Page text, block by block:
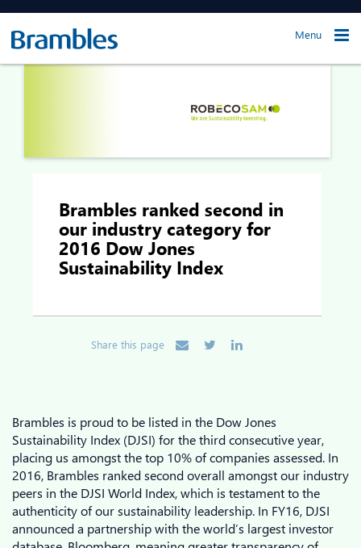
Menu
Brambles ranked second in
our industry category for
2016 Dow Jones
Sustainability Index
Share this page
Brambles is proud to be listed in the Dow Jones
Sustainability Index (DJSI) for the third consecutive year,
placing us amongst the top 10% of companies assessed. In
2016, Brambles ranked second overall amongst our industry
peers in the DJSI World Index, which is testament to the
authenticity of our sustainability leadership. In FY16, DJSI
announced a partnership with the world’s largest investor